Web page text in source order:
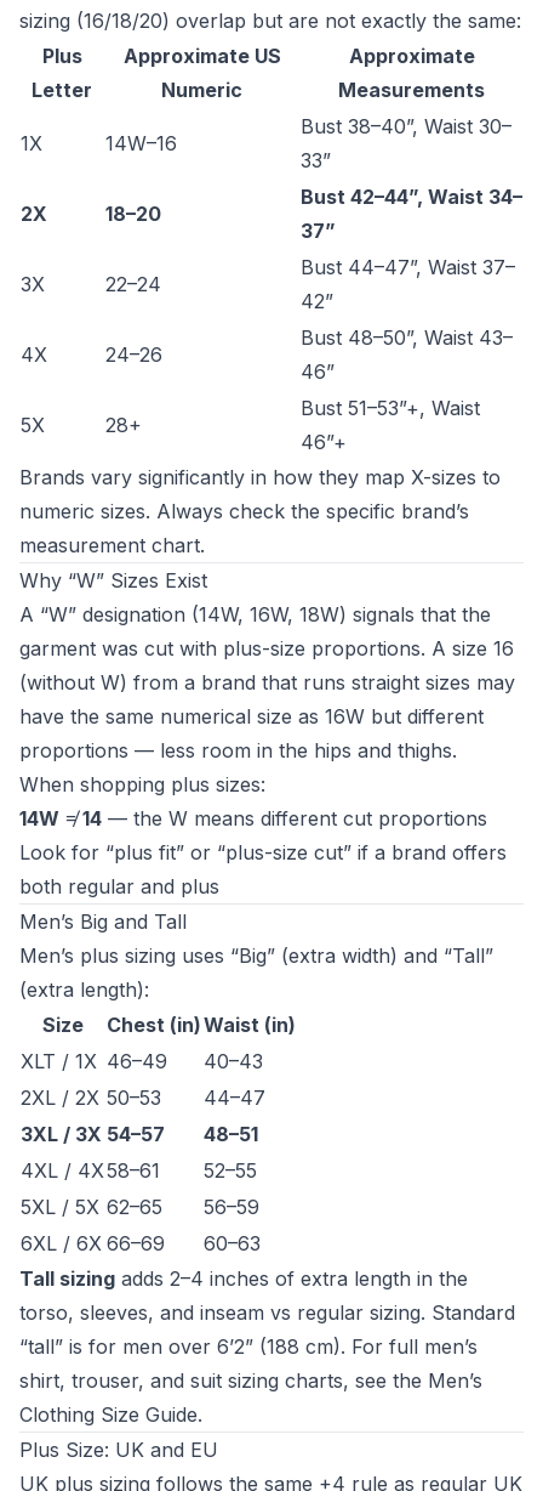
sizing (16/18/20) overlap but are not exactly the same:
Plus
Letter
Approximate US
Numeric
Approximate
Measurements
1X 14W–16
Bust 38–40”, Waist 30–
33”
2X 18–20
Bust 42–44”, Waist 34–
37”
3X 22–24
Bust 44–47”, Waist 37–
42”
4X 24–26
Bust 48–50”, Waist 43–
46”
5X 28+
Bust 51–53”+, Waist
46”+
Brands vary significantly in how they map X-sizes to
numeric sizes. Always check the specific brand’s
measurement chart.
Why “W” Sizes Exist
A “W” designation (14W, 16W, 18W) signals that the
garment was cut with plus-size proportions. A size 16
(without W) from a brand that runs straight sizes may
have the same numerical size as 16W but different
proportions — less room in the hips and thighs.
When shopping plus sizes:
14W ≠14 — the W means different cut proportions
Look for “plus fit” or “plus-size cut” if a brand offers
both regular and plus
Men’s Big and Tall
Men’s plus sizing uses “Big” (extra width) and “Tall”
(extra length):
Size
Chest (in)Waist (in)
XLT / 1X 46–49
40–43
2XL / 2X 50–53
44–47
3XL / 3X 54–57
48–51
4XL / 4X58–61
52–55
5XL / 5X 62–65
56–59
6XL / 6X 66–69
60–63
Tall sizing adds 2–4 inches of extra length in the
torso, sleeves, and inseam vs regular sizing. Standard
“tall” is for men over 6’2” (188 cm). For full men’s
shirt, trouser, and suit sizing charts, see the Men’s
Clothing Size Guide.
Plus Size: UK and EU
UK plus sizing follows the same +4 rule as regular UK